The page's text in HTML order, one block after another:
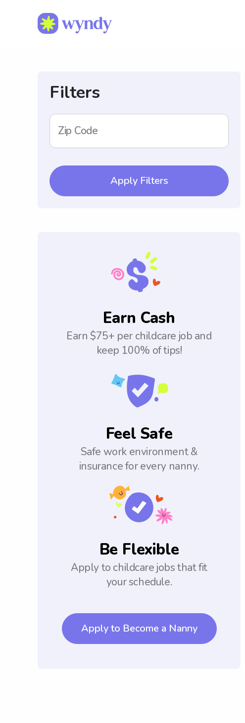
Filters
Zip Code
Apply Filters
Earn Cash
Earn $75+ per childcare job and
keep 100% of tips!
Feel Safe
Safe work environment &
insurance for every nanny.
Be Flexible
Apply to childcare jobs that fit
your schedule.
Apply to Become a Nanny